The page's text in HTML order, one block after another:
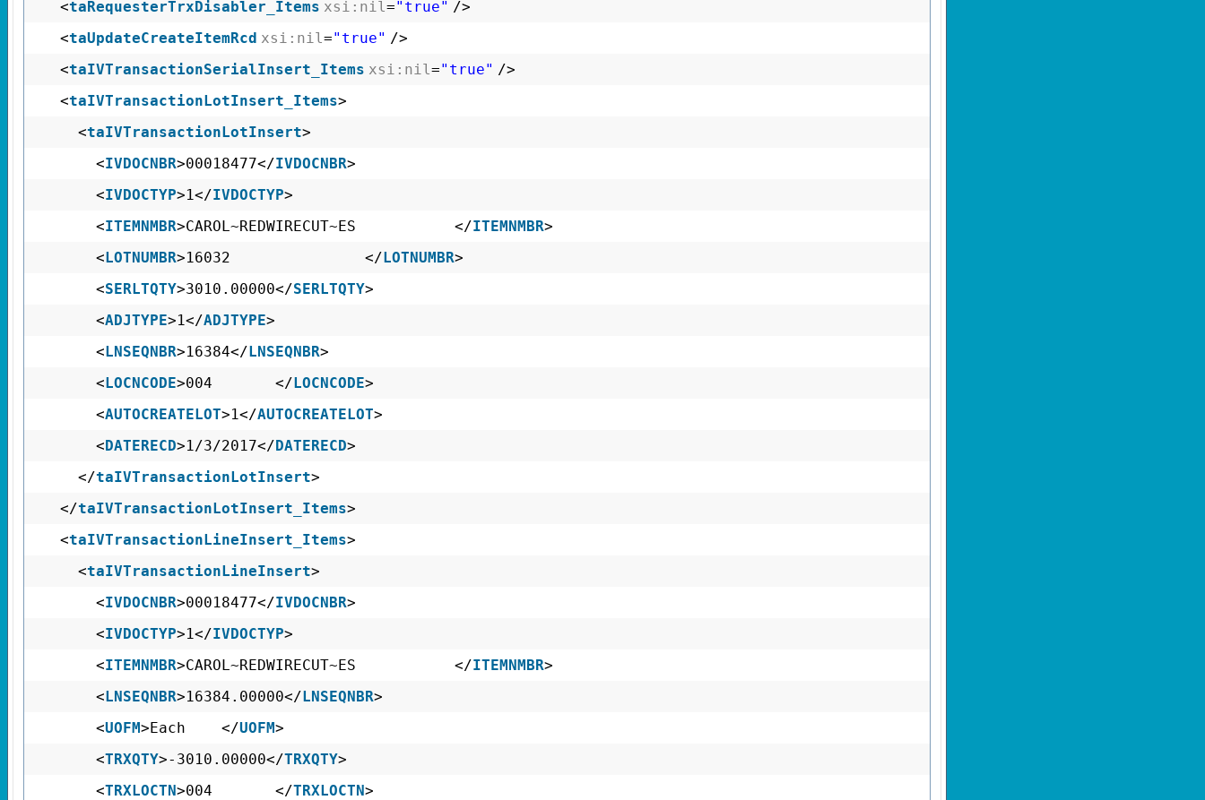
<taRequesterTrxDisabler_Items xsi:nil="true" />
<taUpdateCreateItemRcd xsi:nil="true" />
<taIVTransactionSerialInsert_Items xsi:nil="true" />
<taIVTransactionLotInsert_Items>
<taIVTransactionLotInsert>
<IVDOCNBR>00018477</IVDOCNBR>
<IVDOCTYP>1</IVDOCTYP>
<ITEMNMBR>CAROL~REDWIRECUT~ES </ITEMNMBR>
<LOTNUMBR>16032 </LOTNUMBR>
<SERLTQTY>3010.00000</SERLTQTY>
<ADJTYPE>1</ADJTYPE>
<LNSEQNBR>16384</LNSEQNBR>
<LOCNCODE>004 </LOCNCODE>
<AUTOCREATELOT>1</AUTOCREATELOT>
<DATERECD>1/3/2017</DATERECD>
</taIVTransactionLotInsert>
</taIVTransactionLotInsert_Items>
<taIVTransactionLineInsert_Items>
<taIVTransactionLineInsert>
<IVDOCNBR>00018477</IVDOCNBR>
<IVDOCTYP>1</IVDOCTYP>
<ITEMNMBR>CAROL~REDWIRECUT~ES </ITEMNMBR>
<LNSEQNBR>16384.00000</LNSEQNBR>
<UOFM>Each </UOFM>
<TRXQTY>-3010.00000</TRXQTY>
<TRXLOCTN>004 </TRXLOCTN>